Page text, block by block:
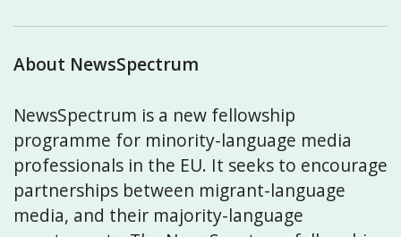
About NewsSpectrum
NewsSpectrum is a new fellowship
programme for minority-language media
professionals in the EU. It seeks to encourage
partnerships between migrant-language
media, and their majority-language